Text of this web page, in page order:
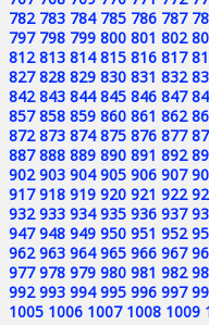
782 783 784 785 786 787
797 798 799 800 801 802
812 813 814 815 816 817
827 828 829 830 831 832
842 843 844 845 846 847
857 858 859 860 861 862
872 873 874 875 876 877
887 888 889 890 891 892
902 903 904 905 906 907
917 918 919 920 921 922
932 933 934 935 936 937
947 948 949 950 951 952
962 963 964 965 966 967
977 978 979 980 981 982
992 993 994 995 996 997
1005 1006 1007 1008 1009